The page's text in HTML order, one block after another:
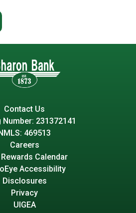
Contact Us
Number: 231372141
469513
Careers
Calendar
Accessibility
Disclosures
Privacy
UIGEA